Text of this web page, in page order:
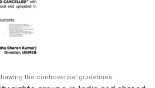
the controversial guidelines.